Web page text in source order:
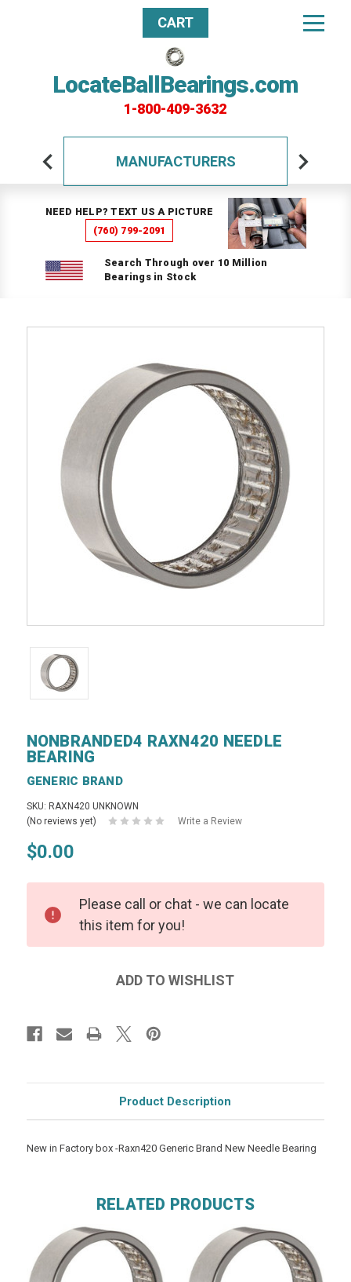
LocateBallBearings.com
1-800-409-3632
CART
MANUFACTURERS
NEED HELP? TEXT US A PICTURE
(760) 799-2091
Search Through over 10 Million
Bearings in Stock
NONBRANDED4 RAXN420 NEEDLE
BEARING
GENERIC BRAND
SKU: RAXN420 UNKNOWN
(No reviews yet)
Write a Review
$0.00
Please call or chat - we can locate
this item for you!
Product Description
New in Factory box -Raxn420 Generic Brand New Needle Bearing
RELATED PRODUCTS